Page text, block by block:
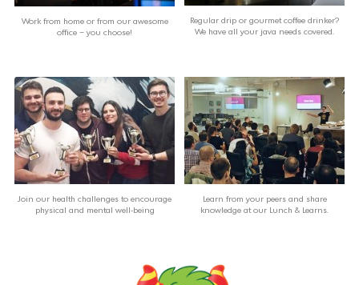
Work from home or from our awesome
office – you choose!
Regular drip or gourmet coffee drinker?
We have all your java needs covered.
Join our health challenges to encourage
physical and mental well-being
Learn from your peers and share
knowledge at our Lunch & Learns.